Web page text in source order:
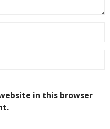
in this browser